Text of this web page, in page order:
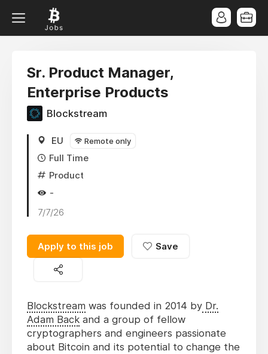
Sr. Product Manager,
Enterprise Products
Blockstream
EU Remote only
Full Time
Product
-
7/7/26
Apply to this job Save
Blockstream was founded in 2014 by Dr.
Adam Back and a group of fellow
cryptographers and engineers passionate
about Bitcoin and its potential to change the